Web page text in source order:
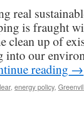
real
is fraught
clean up of
into our
reading →
, energy policy,